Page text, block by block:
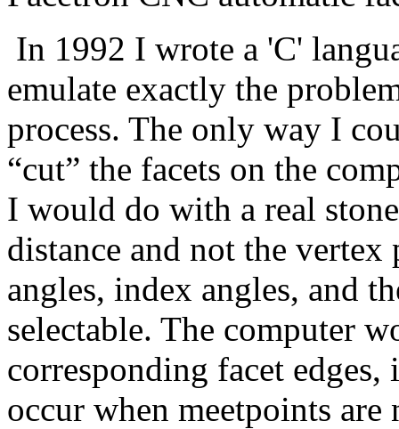
In 1992 I wrote a 'C'
emulate exactly the
process. The only way I
“cut” the facets on the
I would do with a real
distance and not the
angles, index angles, and
selectable. The computer
corresponding facet
occur when meetpoints